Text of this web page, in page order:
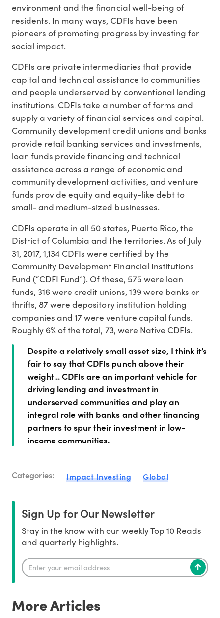
environment and the financial well-being of
residents. In many ways, CDFIs have been
pioneers of promoting progress by investing for
social impact.
CDFIs are private intermediaries that provide
capital and technical assistance to communities
and people underserved by conventional lending
institutions. CDFIs take a number of forms and
supply a variety of financial services and capital.
Community development credit unions and banks
provide retail banking services and investments,
loan funds provide financing and technical
assistance across a range of economic and
community development activities, and venture
funds provide equity and equity-like debt to
small- and medium-sized businesses.
CDFIs operate in all 50 states, Puerto Rico, the
District of Columbia and the territories. As of July
31, 2017, 1,134 CDFIs were certified by the
Community Development Financial Institutions
Fund (“CDFI Fund”). Of these, 575 were loan
funds, 316 were credit unions, 139 were banks or
thrifts, 87 were depository institution holding
companies and 17 were venture capital funds.
Roughly 6% of the total, 73, were Native CDFIs.
Despite a relatively small asset size, I think it’s
fair to say that CDFIs punch above their
weight... CDFIs are an important vehicle for
driving lending and investment in
underserved communities and play an
integral role with banks and other financing
partners to spur their investment in low-
income communities.
Categories: Impact Investing Global
Sign Up for Our Newsletter
Stay in the know with our weekly Top 10 Reads
and quarterly highlights.
More Articles